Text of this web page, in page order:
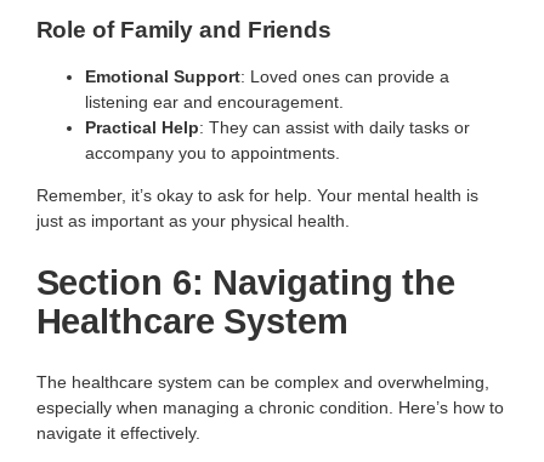
Role of Family and Friends
Emotional Support: Loved ones can provide a
listening ear and encouragement.
Practical Help: They can assist with daily tasks or
accompany you to appointments.
Remember, it’s okay to ask for help. Your mental health is
just as important as your physical health.
Section 6: Navigating the
Healthcare System
The healthcare system can be complex and overwhelming,
especially when managing a chronic condition. Here’s how to
navigate it effectively.